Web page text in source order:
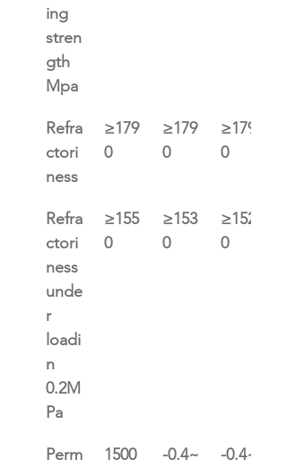
ing
stren
gth
Mpa
Refra
ctori
ness
≥179
0
≥179
0
≥179
0
Refra
ctori
ness
unde
r
loadi
n
0.2M
Pa
≥155
0
≥153
0
≥152
0
Perm
1500
-0.4~
-0.4~